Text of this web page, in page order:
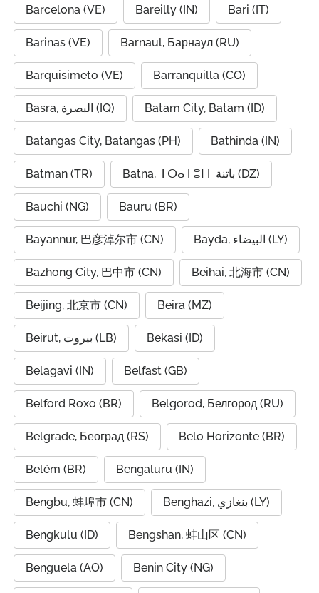
Barcelona (VE) Bareilly (IN) Bari (IT)
Barinas (VE) Barnaul, Барнаул (RU)
Barquisimeto (VE) Barranquilla (CO)
Basra, البصرة (IQ) Batam City, Batam (ID)
Batangas City, Batangas (PH) Bathinda (IN)
Batman (TR) Batna, ⵜⴱⴰⵜⴻⵏⵜ باتنة (DZ)
Bauchi (NG) Bauru (BR)
Bayannur, 巴彦淖尔市 (CN) Bayda, البيضاء (LY)
Bazhong City, 巴中市 (CN) Beihai, 北海市 (CN)
Beijing, 北京市 (CN) Beira (MZ)
Beirut, بيروت (LB) Bekasi (ID)
Belagavi (IN) Belfast (GB)
Belford Roxo (BR) Belgorod, Белгород (RU)
Belgrade, Београд (RS) Belo Horizonte (BR)
Belém (BR) Bengaluru (IN)
Bengbu, 蚌埠市 (CN) Benghazi, بنغازي (LY)
Bengkulu (ID) Bengshan, 蚌山区 (CN)
Benguela (AO) Benin City (NG)